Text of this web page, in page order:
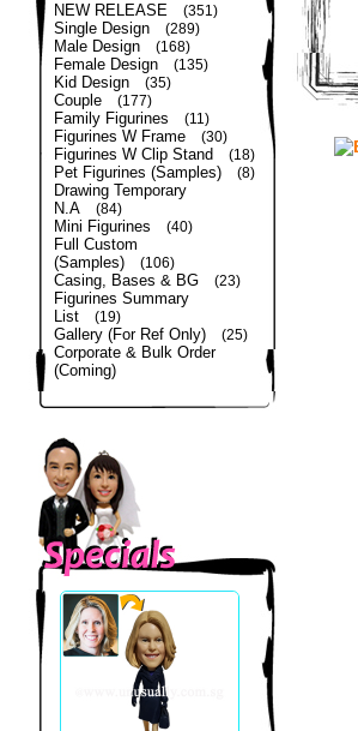
NEW RELEASE (351)
Single Design (289)
Male Design (168)
Female Design (135)
Kid Design (35)
Couple (177)
Family Figurines (11)
Figurines W Frame (30)
Figurines W Clip Stand (18)
Pet Figurines (Samples) (8)
Drawing Temporary
N.A
(84)
Mini Figurines (40)
Full Custom
(Samples)
(106)
Casing, Bases & BG (23)
Figurines Summary
List
(19)
Gallery (For Ref Only) (25)
Corporate & Bulk Order
(Coming)